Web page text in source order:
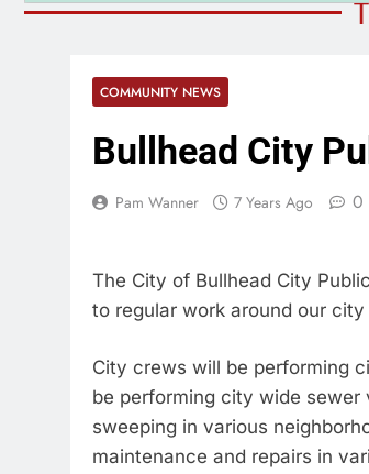
COMMUNITY NEWS
Bullhead City
Pam Wanner 7 Years Ago 0
The City of Bullhead City
to regular work around our
City crews will be performing
be performing city wide
sweeping in various
maintenance and repairs in